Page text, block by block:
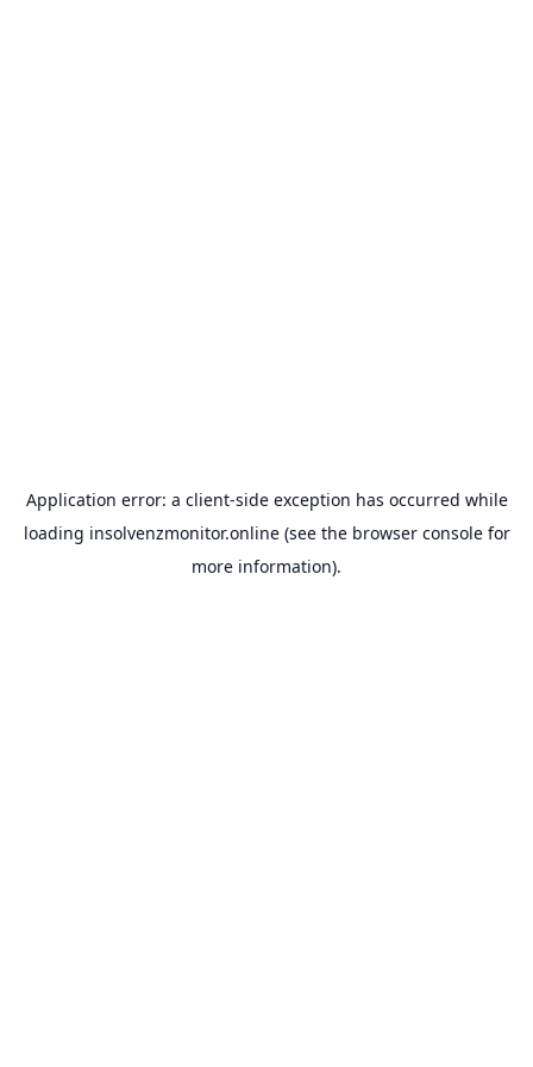
Application error: a client-side exception has occurred while
loading insolvenzmonitor.online(see the browser consolefor
more information).